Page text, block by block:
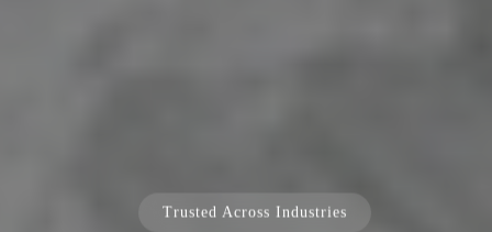
Trusted Across Industries